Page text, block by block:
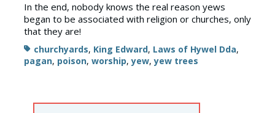
In the end, nobody knows the real reason yews
began to be associated with religion or churches, only
that they are!
Tagschurchyards, King Edward, Laws of Hywel Dda,
pagan, poison, worship,yew,yew trees